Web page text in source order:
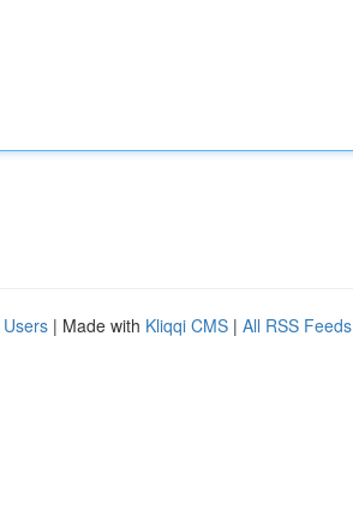
| Made with Kliqqi CMS | All RSS Feeds